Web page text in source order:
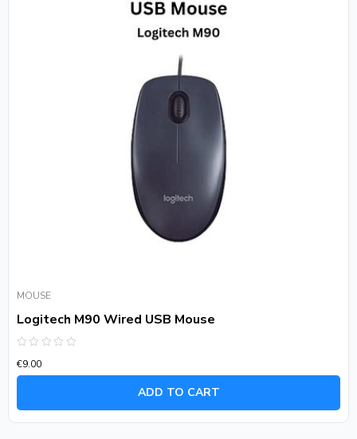
MOUSE
Logitech M90 Wired USB Mouse
0
out
€9.00
ADD TO CART